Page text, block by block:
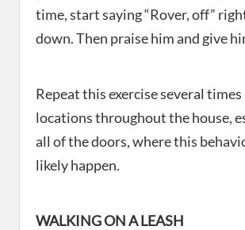
time, start saying “Rover, off”
down. Then praise him and give
Repeat this exercise several
locations throughout the house,
all of the doors, where this
likely happen.
WALKING ON A LEASH